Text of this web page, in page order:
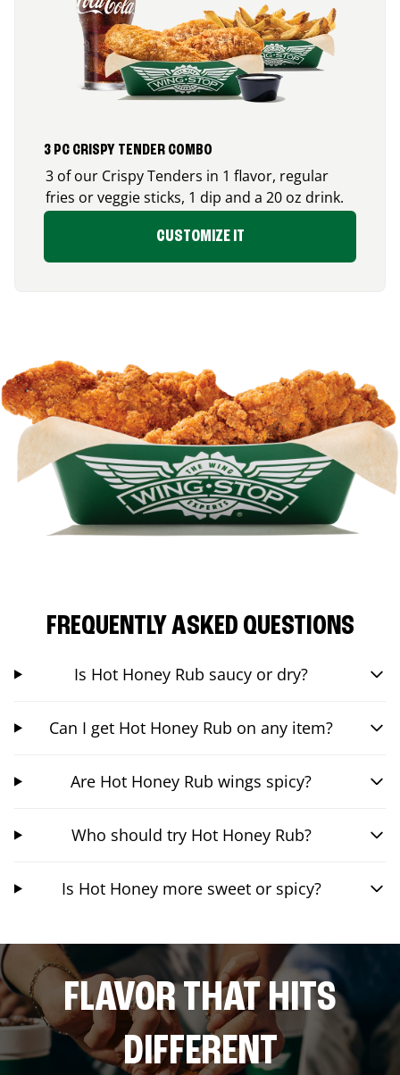
3 PC CRISPY TENDER COMBO
3 of our Crispy Tenders in 1 flavor, regular
fries or veggie sticks, 1 dip and a 20 oz drink.
CUSTOMIZE IT
FREQUENTLY ASKED QUESTIONS
Is Hot Honey Rub saucy or dry?
Can I get Hot Honey Rub on any item?
Are Hot Honey Rub wings spicy?
Who should try Hot Honey Rub?
Is Hot Honey more sweet or spicy?
FLAVOR THAT HITS
DIFFERENT